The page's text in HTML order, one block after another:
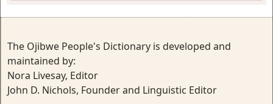
The Ojibwe People's Dictionary is developed and
maintained by:
Nora Livesay, Editor
John D. Nichols, Founder and Linguistic Editor